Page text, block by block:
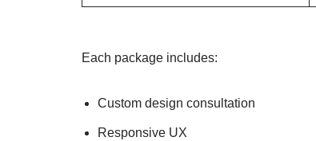
Each package includes:
Custom design consultation
Responsive UX